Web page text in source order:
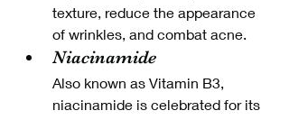
texture, reduce the appearance
of wrinkles, and combat acne.
Niacinamide
Also known as Vitamin B3,
niacinamide is celebrated for its